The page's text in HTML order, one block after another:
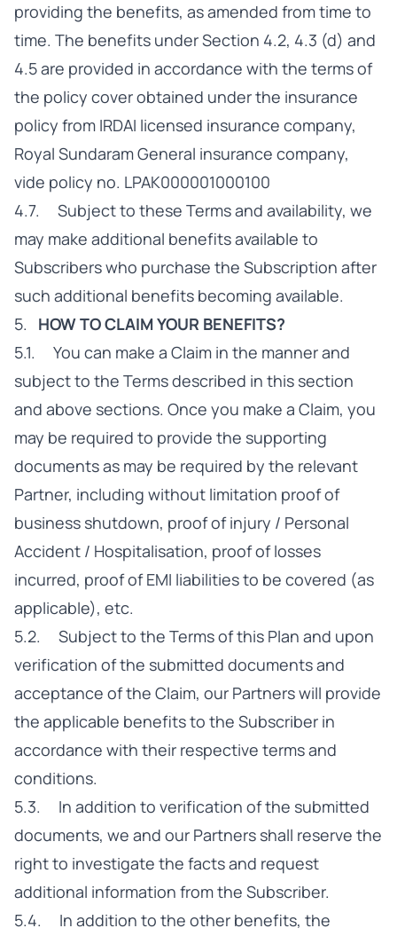
providing the benefits, as amended from time to
time. The benefits under Section 4.2, 4.3 (d) and
4.5 are provided in accordance with the terms of
the policy cover obtained under the insurance
policy from IRDAI licensed insurance company,
Royal Sundaram General insurance company,
vide policy no. LPAK000001000100
4.7. Subject to these Terms and availability, we
may make additional benefits available to
Subscribers who purchase the Subscription after
such additional benefits becoming available.
5. HOW TO CLAIM YOUR BENEFITS?
5.1. You can make a Claim in the manner and
subject to the Terms described in this section
and above sections. Once you make a Claim, you
may be required to provide the supporting
documents as may be required by the relevant
Partner, including without limitation proof of
business shutdown, proof of injury / Personal
Accident / Hospitalisation, proof of losses
incurred, proof of EMI liabilities to be covered (as
applicable), etc.
5.2. Subject to the Terms of this Plan and upon
verification of the submitted documents and
acceptance of the Claim, our Partners will provide
the applicable benefits to the Subscriber in
accordance with their respective terms and
conditions.
5.3. In addition to verification of the submitted
documents, we and our Partners shall reserve the
right to investigate the facts and request
additional information from the Subscriber.
5.4. In addition to the other benefits, the